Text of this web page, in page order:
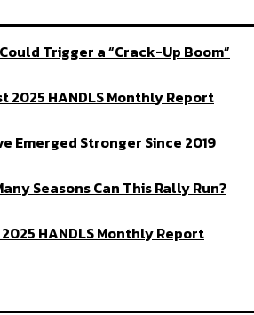
Trigger a “Crack-Up Boom”
2025 HANDLS Monthly Report
Emerged Stronger Since 2019
Seasons Can This Rally Run?
HANDLS Monthly Report